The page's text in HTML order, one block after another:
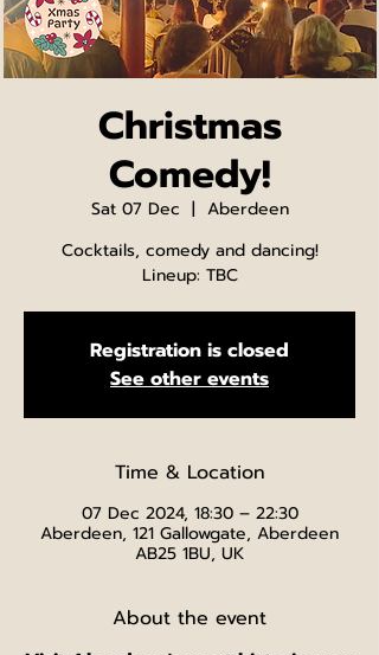
Christmas
Comedy!
Sat 07 Dec
  |
Aberdeen
Cocktails, comedy and dancing!
Lineup: TBC
Registration is closed
See other events
Time & Location
07 Dec 2024, 18:30 – 22:30
Aberdeen, 121 Gallowgate, Aberdeen
AB25 1BU, UK
About the event